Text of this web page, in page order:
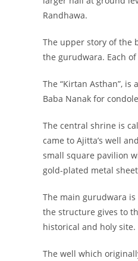
Randhawa.
The upper story of the
the gurudwara. Each
The “Kirtan Asthan”,
Baba Nanak for
The central shrine is
came to Ajitta’s well
small square pavilion
gold-plated metal
The main gurudwara
the structure gives to
historical and holy site.
The well which